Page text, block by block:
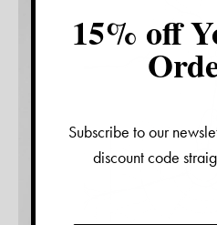
15% off
Subscribe to our
discount code